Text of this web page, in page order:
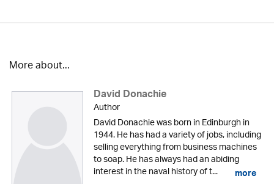
More about...
David Donachie
Author
David Donachie was born in Edinburgh in
1944. He has had a variety of jobs, including
selling everything from business machines
to soap. He has always had an abiding
interest in the naval history of t... more